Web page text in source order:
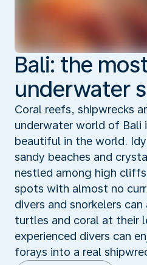
Bali: the
underwater
Coral reefs, shipwrecks
underwater world of Bali
beautiful in the world.
sandy beaches and
nestled among high
spots with almost no
divers and snorkelers
turtles and coral at their
experienced divers can
forays into a real